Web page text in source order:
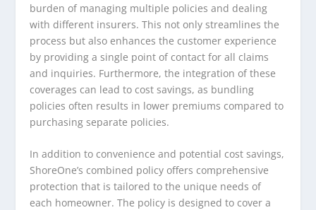
burden of managing multiple policies and dealing
with different insurers. This not only streamlines the
process but also enhances the customer experience
by providing a single point of contact for all claims
and inquiries. Furthermore, the integration of these
coverages can lead to cost savings, as bundling
policies often results in lower premiums compared to
purchasing separate policies.
In addition to convenience and potential cost savings,
ShoreOne’s combined policy offers comprehensive
protection that is tailored to the unique needs of
each homeowner. The policy is designed to cover a